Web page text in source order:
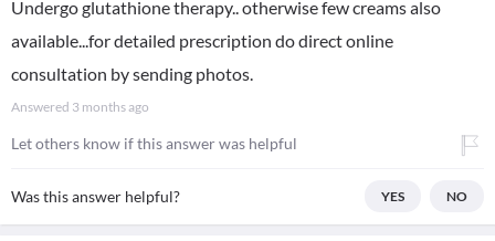
Undergo glutathione therapy.. otherwise few creams also
available...for detailed prescription do direct online
consultation by sending photos.
Answered 3 months ago
Let others know if this answer was helpful
Was this answer helpful? YES NO